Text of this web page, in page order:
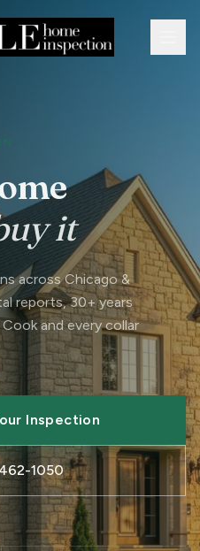
it
across Chicago &
reports, 30+ years
and every collar
Inspection
1050